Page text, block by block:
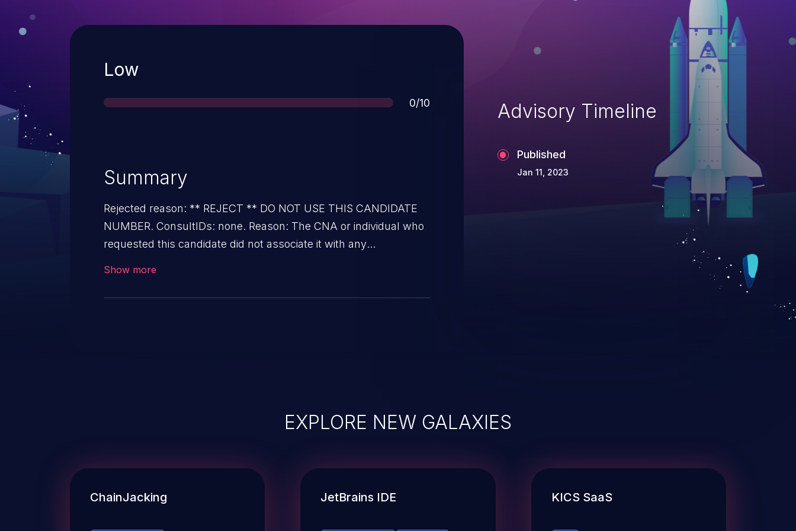
Severity
Low
Score
0/10
Summary
Rejected reason: ** REJECT ** DO NOT USE THIS CANDIDATE
NUMBER. ConsultIDs: none. Reason: The CNA or individual who
requested this candidate did not associate it with any
Show more
Advisory Timeline
Published
Jan 11, 2023
EXPLORE NEW GALAXIES
ChainJacking JetBrains IDE KICS SaaS